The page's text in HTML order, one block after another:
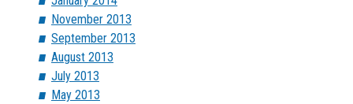
November 2013
September 2013
August 2013
July 2013
May 2013